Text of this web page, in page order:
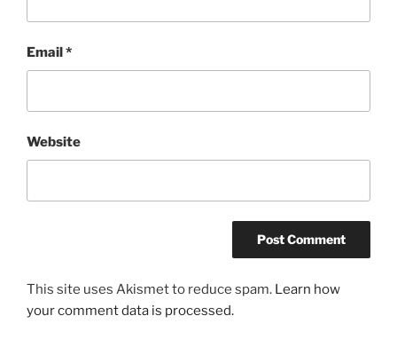
Email*
Website
This site uses Akismet to reduce spam. Learn how
your comment data is processed.